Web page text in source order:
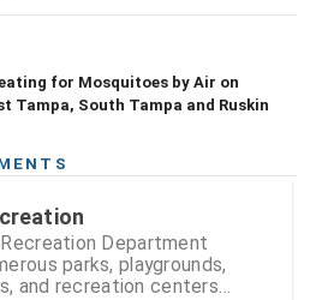
for Mosquitoes by Air on
Tampa, South Tampa and Ruskin
Department
parks, playgrounds,
and recreation centers